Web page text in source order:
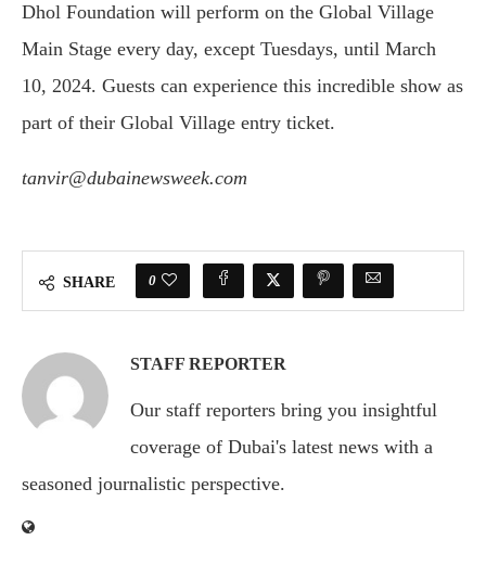
Dhol Foundation will perform on the Global Village
Main Stage every day, except Tuesdays, until March
10, 2024. Guests can experience this incredible show as
part of their Global Village entry ticket.
tanvir@dubainewsweek.com
SHARE 0
STAFF REPORTER
Our staff reporters bring you insightful
coverage of Dubai's latest news with a
seasoned journalistic perspective.